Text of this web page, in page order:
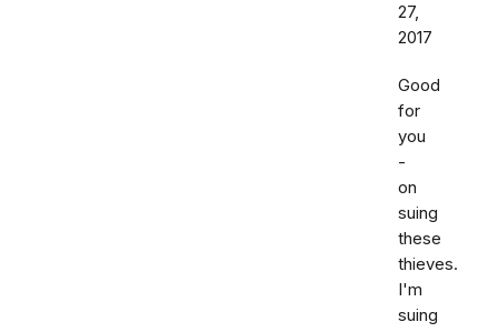
27,
2017
Good
for
you
-
on
suing
these
thieves.
I'm
suing